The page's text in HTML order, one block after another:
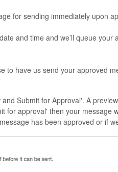
for sending immediately upon
and time and we’ll queue
to have us send your approved
Submit for Approval'. A
for approval' then your message
has been approved or if